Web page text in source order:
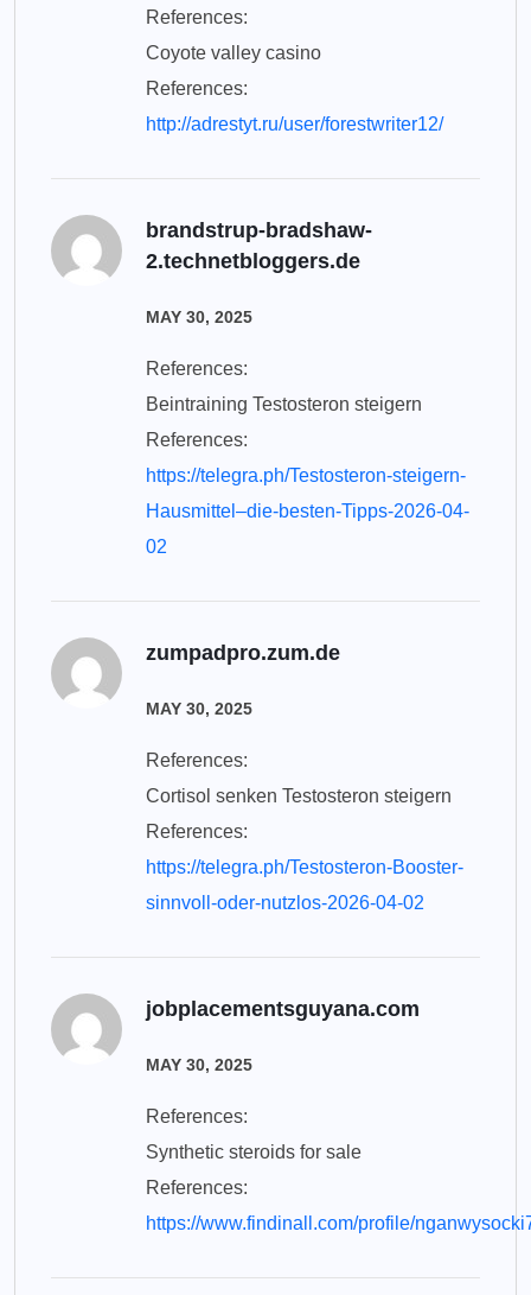
References:
Coyote valley casino
References:
http://adrestyt.ru/user/forestwriter12/
brandstrup-bradshaw-
2.technetbloggers.de
MAY 30, 2025
References:
Beintraining Testosteron steigern
References:
https://telegra.ph/Testosteron-steigern-
Hausmittel–die-besten-Tipps-2026-04-
02
zumpadpro.zum.de
MAY 30, 2025
References:
Cortisol senken Testosteron steigern
References:
https://telegra.ph/Testosteron-Booster-
sinnvoll-oder-nutzlos-2026-04-02
jobplacementsguyana.com
MAY 30, 2025
References:
Synthetic steroids for sale
References:
https://www.findinall.com/profile/